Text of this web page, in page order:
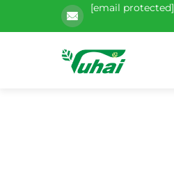
[email protected]